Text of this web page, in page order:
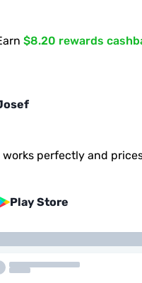
$8.20 rewards
works perfectly and
Play Store